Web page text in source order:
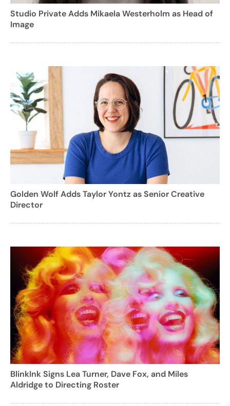
Studio Private Adds Mikaela Westerholm as Head of
Image
Golden Wolf Adds Taylor Yontz as Senior Creative
Director
BlinkInk Signs Lea Turner, Dave Fox, and Miles
Aldridge to Directing Roster